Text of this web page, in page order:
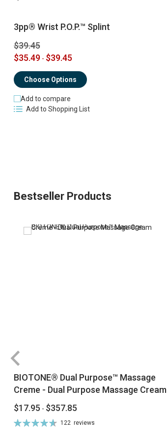
3pp® Wrist P.O.P.™ Splint
$39.45
$35.49 - $39.45
Choose Options
Add to compare
Add to Shopping List
Bestseller Products
BIOTONE® Dual Purpose™ Massage
Creme - Dual Purpose Massage Cream
$17.95 - $357.85
Rating:
122 reviews